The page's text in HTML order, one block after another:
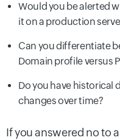
Would you be alerted
it on a production
Can you differentiate
Domain profile versus
Do you have historical
changes over time?
If you answered no to